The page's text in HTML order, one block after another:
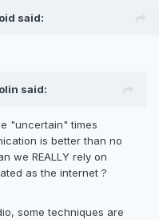
said:
said:
"uncertain" times
is better than no
we REALLY rely on
as the internet ?
some techniques are